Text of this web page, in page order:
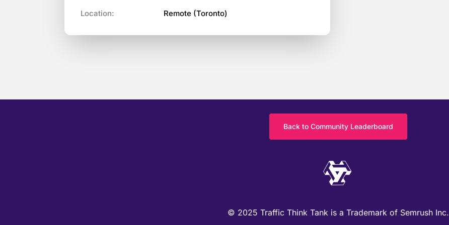
Location: Remote (Toronto)
Back to Community Leaderboard
© 2025 Traffic Think Tank is a Trademark of Semrush Inc.